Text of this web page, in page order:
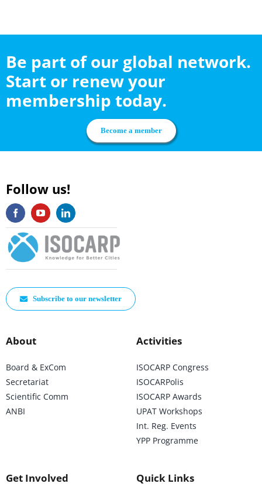
Be part of our global network.
Start or renew your
membership today.
Become a member
Follow us!
Subscribe to our newsletter
About
Board & ExCom
Secretariat
Scientific Comm
ANBI
Activities
ISOCARP Congress
ISOCARPolis
ISOCARP Awards
UPAT Workshops
Int. Reg. Events
YPP Programme
Get Involved Quick Links